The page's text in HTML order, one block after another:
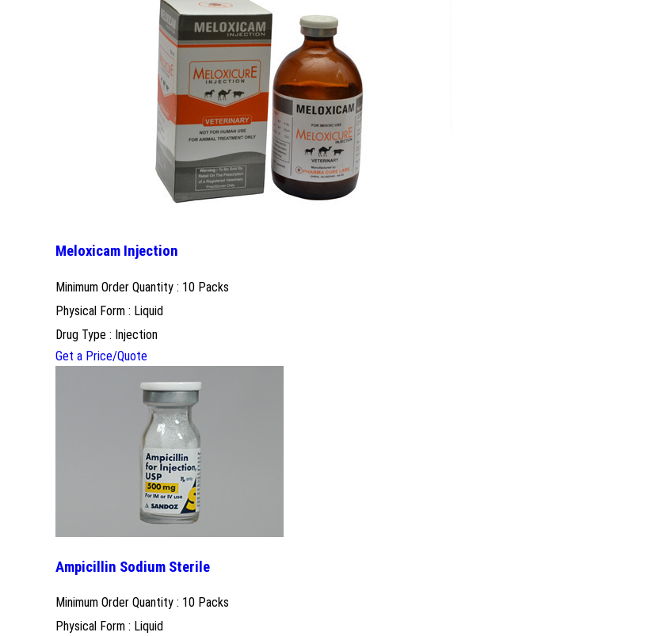
Meloxicam Injection
Minimum Order Quantity : 10 Packs
Physical Form : Liquid
Drug Type : Injection
Get a Price/Quote
Ampicillin Sodium Sterile
Minimum Order Quantity : 10 Packs
Physical Form : Liquid